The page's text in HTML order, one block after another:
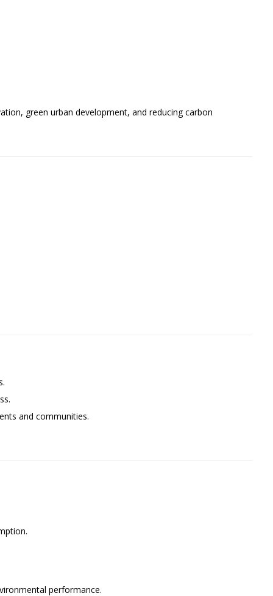
green urban development, and reducing carbon
and communities.
performance.